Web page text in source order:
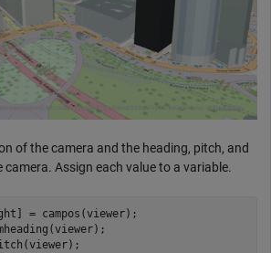
of the camera and the heading, pitch, and
camera. Assign each value to a variable.
= campos(viewer);